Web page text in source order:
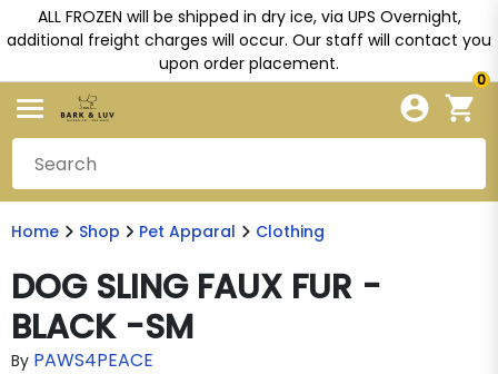
ALL FROZEN will be shipped in dry ice, via UPS Overnight,
additional freight charges will occur. Our staff will contact you
upon order placement.
0
Home Shop Pet Apparal Clothing
DOG SLING FAUX FUR -
BLACK -SM
By PAWS4PEACE